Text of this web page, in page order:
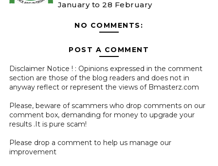
January to 28 February
NO COMMENTS:
POST A COMMENT
Disclaimer Notice ! : Opinions expressed in the comment
section are those of the blog readers and does not in
anyway reflect or represent the views of Bmasterz.com
Please, beware of scammers who drop comments on our
comment box, demanding for money to upgrade your
results .It is pure scam!
Please drop a comment to help us manage our
improvement